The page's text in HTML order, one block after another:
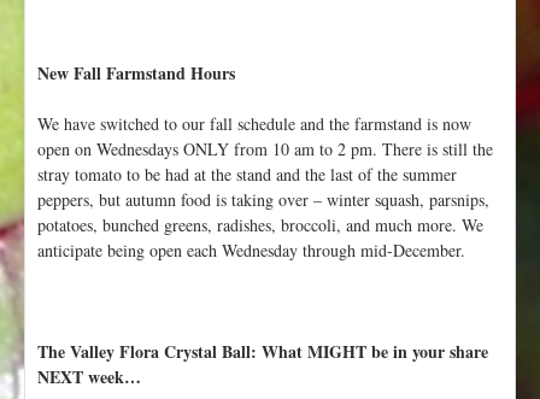
New Fall Farmstand Hours
We have switched to our fall schedule and the farmstand is now
open on Wednesdays ONLY from 10 am to 2 pm. There is still the
stray tomato to be had at the stand and the last of the summer
peppers, but autumn food is taking over – winter squash, parsnips,
potatoes, bunched greens, radishes, broccoli, and much more. We
anticipate being open each Wednesday through mid-December.
The Valley Flora Crystal Ball: What MIGHT be in your share
NEXT week…